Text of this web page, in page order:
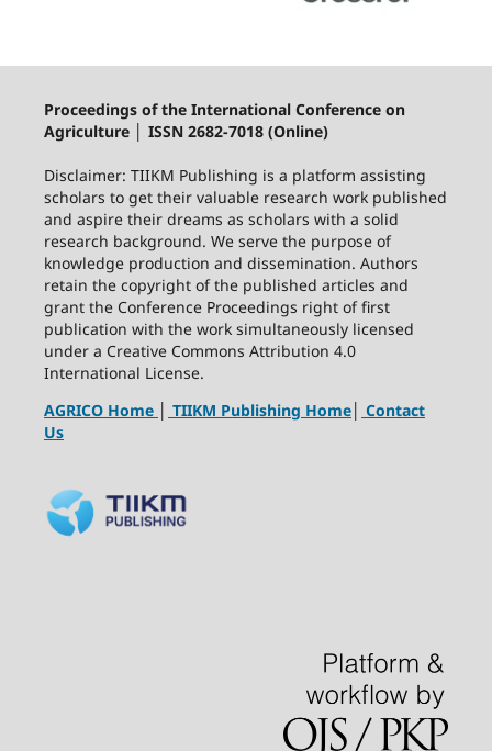
Proceedings of the International Conference on
Agriculture │ ISSN 2682-7018 (Online)
Disclaimer: TIIKM Publishing is a platform assisting
scholars to get their valuable research work published
and aspire their dreams as scholars with a solid
research background. We serve the purpose of
knowledge production and dissemination. Authors
retain the copyright of the published articles and
grant the Conference Proceedings right of first
publication with the work simultaneously licensed
under a Creative Commons Attribution 4.0
International License.
AGRICO Home
TIIKM Publishing Home│
Contact
Us